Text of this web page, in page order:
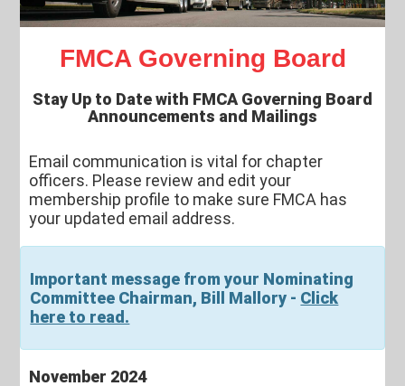
FMCA Governing Board
Stay Up to Date with FMCA Governing Board
Announcements and Mailings
Email communication is vital for chapter
officers. Please review and edit your
membership profile to make sure FMCA has
your updated email address.
Important message from your Nominating
Committee Chairman, Bill Mallory - Click
here to read.
November 2024